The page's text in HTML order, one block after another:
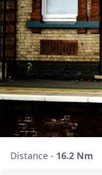
Distance - 16.2 Nm